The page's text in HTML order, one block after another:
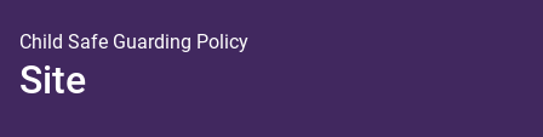
Child Safe Guarding Policy
Site